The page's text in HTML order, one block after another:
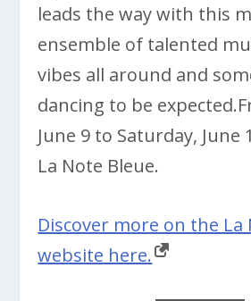
leads the way with this
ensemble of talented
vibes all around and
dancing to be
June 9 to Saturday, June
La Note Bleue.
Discover more on the La
website here.